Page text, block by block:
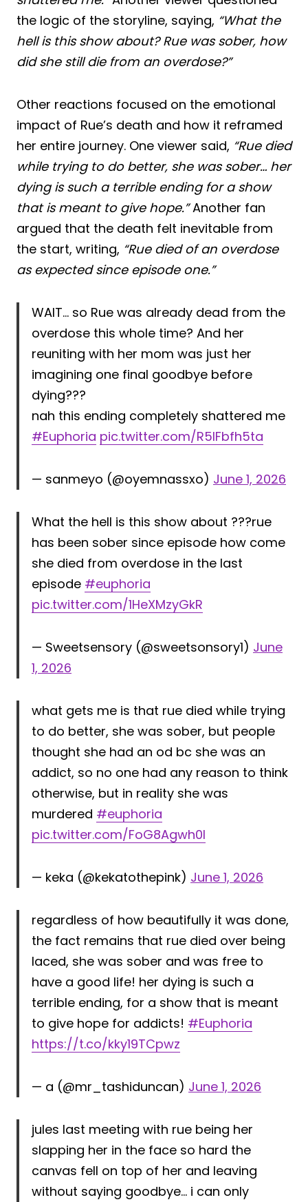
the logic of the storyline, saying, “What the
hell is this show about? Rue was sober, how
did she still die from an overdose?”
Other reactions focused on the emotional
impact of Rue’s death and how it reframed
her entire journey. One viewer said, “Rue died
while trying to do better, she was sober… her
dying is such a terrible ending for a show
that is meant to give hope.”Another fan
argued that the death felt inevitable from
the start, writing, “Rue died of an overdose
as expected since episode one.”
WAIT… so Rue was already dead from the
overdose this whole time? And her
reuniting with her mom was just her
imagining one final goodbye before
dying???
nah this ending completely shattered me
#Euphoria pic.twitter.com/R5lFbfh5ta
— sanmeyo (@oyemnassxo) June 1, 2026
What the hell is this show about ???rue
has been sober since episode how come
she died from overdose in the last
episode #euphoria
pic.twitter.com/1HeXMzyGkR
— Sweetsensory (@sweetsonsory1) June
1, 2026
what gets me is that rue died while trying
to do better, she was sober, but people
thought she had an od bc she was an
addict, so no one had any reason to think
otherwise, but in reality she was
murdered #euphoria
pic.twitter.com/FoG8Agwh0l
— keka (@kekatothepink) June 1, 2026
regardless of how beautifully it was done,
the fact remains that rue died over being
laced, she was sober and was free to
have a good life! her dying is such a
terrible ending, for a show that is meant
to give hope for addicts! #Euphoria
https://t.co/kky19TCpwz
— a (@mr_tashiduncan) June 1, 2026
jules last meeting with rue being her
slapping her in the face so hard the
canvas fell on top of her and leaving
without saying goodbye… i can only